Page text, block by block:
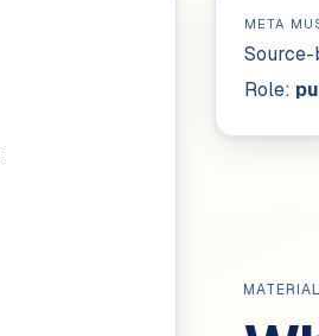
META
Source-
Role: